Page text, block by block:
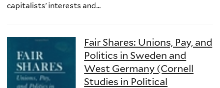
capitalists’ interests and...
Fair Shares: Unions, Pay, and
Politics in Sweden and
West Germany (Cornell
Studies in Political